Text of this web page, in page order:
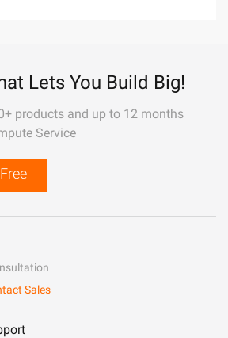
Lets You Build Big!
products and up to 12 months
Service
Sales